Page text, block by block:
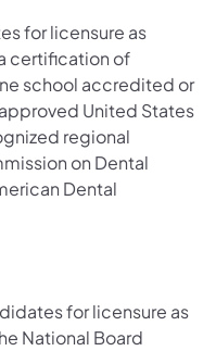
for licensure as
certification of
school accredited or
United States
regional
on Dental
Dental
for licensure as
National Board